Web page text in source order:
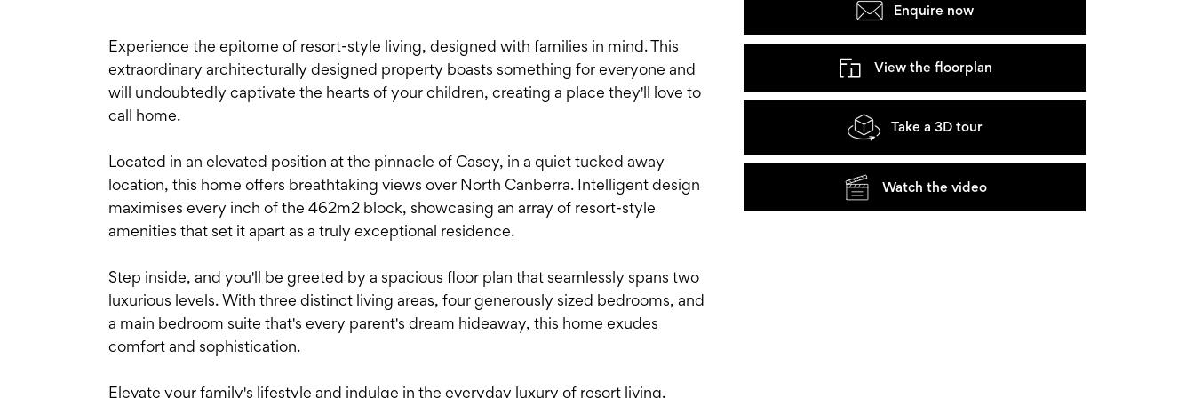
Experience the epitome of resort-style living, designed with families in mind. This
extraordinary architecturally designed property boasts something for everyone and
will undoubtedly captivate the hearts of your children, creating a place they'll love to
call home.
Located in an elevated position at the pinnacle of Casey, in a quiet tucked away
location, this home offers breathtaking views over North Canberra. Intelligent design
maximises every inch of the 462m2 block, showcasing an array of resort-style
amenities that set it apart as a truly exceptional residence.
Step inside, and you'll be greeted by a spacious floor plan that seamlessly spans two
luxurious levels. With three distinct living areas, four generously sized bedrooms, and
a main bedroom suite that's every parent's dream hideaway, this home exudes
comfort and sophistication.
Elevate your family's lifestyle and indulge in the everyday luxury of resort living.
Enquire now
View the floorplan
Take a 3D tour
Watch the video